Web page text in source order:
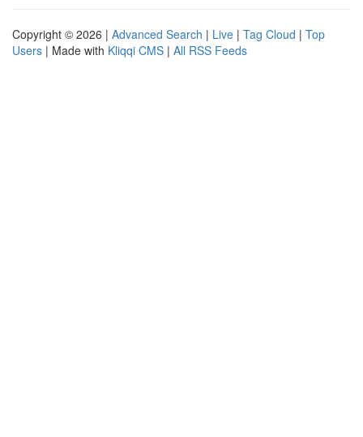
Copyright © 2026 | Advanced Search | Live | Tag Cloud | Top
Users | Made with Kliqqi CMS | All RSS Feeds